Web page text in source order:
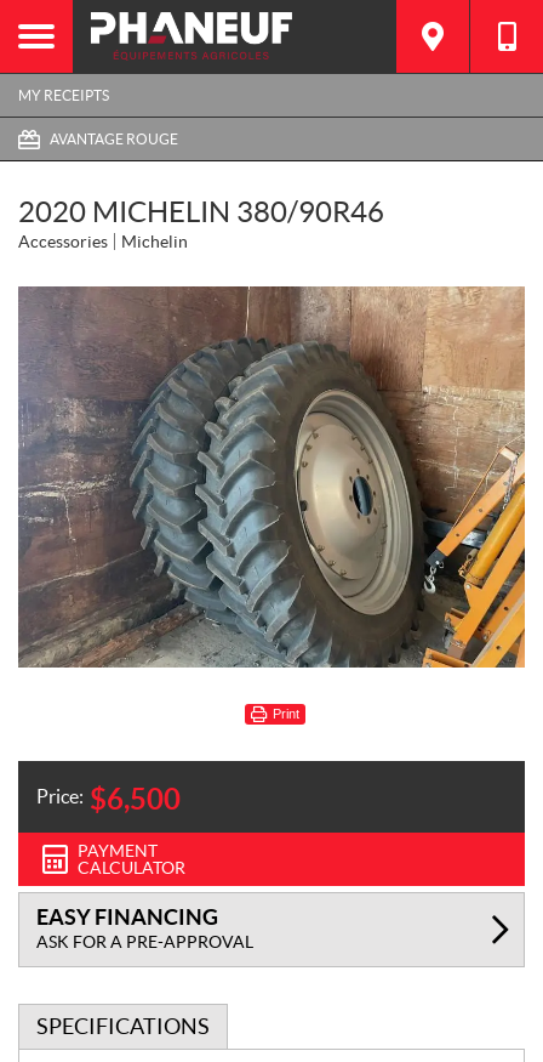
MY RECEIPTS
AVANTAGE ROUGE
2020 MICHELIN 380/90R46
Accessories Michelin
Print
Price: $6,500
PAYMENT
CALCULATOR
EASY FINANCING
ASK FOR A PRE-APPROVAL
SPECIFICATIONS